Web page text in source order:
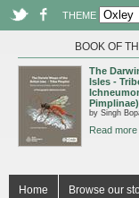
THEME
BOOK OF
The
Isles -
by Singh
Read more
Home Browse our